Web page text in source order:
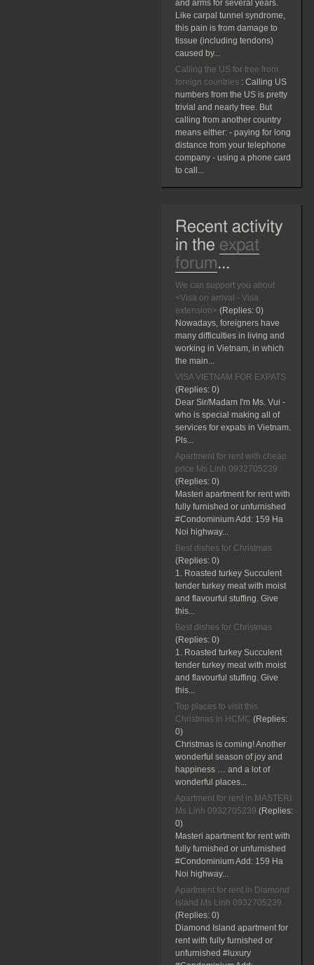
and arms for several years.
Like carpal tunnel syndrome,
this pain is from damage to
tissue (including tendons)
caused by...
Calling the US for free from
foreign countries : Calling US
numbers from the US is pretty
trivial and nearly free. But
calling from another country
means either: - paying for long
distance from your telephone
company - using a phone card
to call...
Recent activity
in the expat
forum...
We can support you about
<Visa on arrival - Visa
extension> (Replies: 0)
Nowadays, foreigners have
many difficulties in living and
working in Vietnam, in which
the main...
VISA VIETNAM FOR EXPATS
(Replies: 0)
Dear Sir/Madam I'm Ms. Vui -
who is special making all of
services for expats in Vietnam.
Pls...
Apartment for rent with cheap
price Ms Linh 0932705239
(Replies: 0)
Masteri apartment for rent with
fully furnished or unfurnished
#Condominium Add: 159 Ha
Noi highway...
Best dishes for Christmas
(Replies: 0)
1. Roasted turkey Succulent
tender turkey meat with moist
and flavourful stuffing. Give
this...
Best dishes for Christmas
(Replies: 0)
1. Roasted turkey Succulent
tender turkey meat with moist
and flavourful stuffing. Give
this...
Top places to visit this
Christmas in HCMC (Replies:
0)
Christmas is coming! Another
wonderful season of joy and
happiness … and a lot of
wonderful places...
Apartment for rent in MASTERI
Ms Linh 0932705239 (Replies:
0)
Masteri apartment for rent with
fully furnished or unfurnished
#Condominium Add: 159 Ha
Noi highway...
Apartment for rent in Diamond
Island Ms Linh 0932705239
(Replies: 0)
Diamond Island apartment for
rent with fully furnished or
unfurnished #luxury